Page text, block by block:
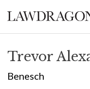
Trevor
Benesch